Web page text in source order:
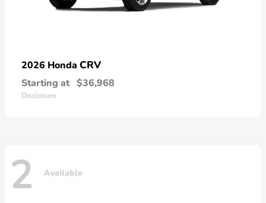
2026 Honda CRV
Starting at $36,968
Disclosure
2 Available